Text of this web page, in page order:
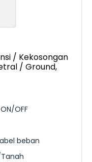
/ Kekosongan
/ Ground,
OFF
beban